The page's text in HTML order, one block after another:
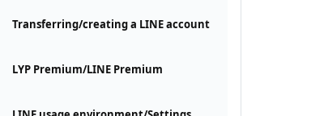
Transferring/creating a LINE account
LYP Premium/LINE Premium